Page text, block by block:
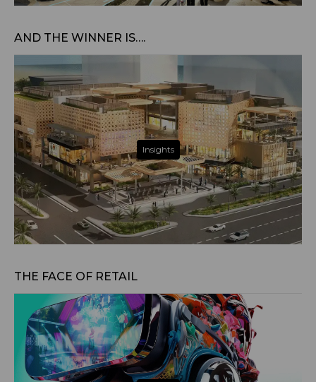
AND THE WINNER IS….
Insights
THE FACE OF RETAIL